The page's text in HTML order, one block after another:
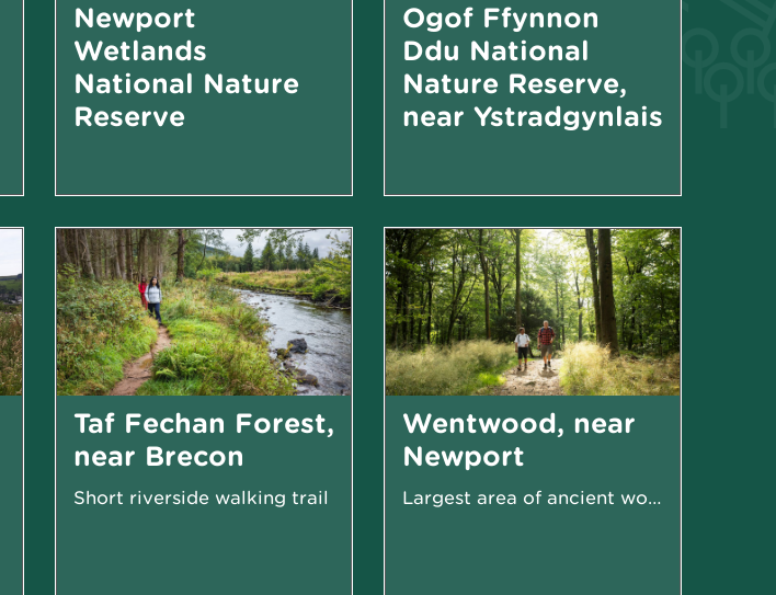
Newport
Wetlands
National Nature
Reserve
Ogof Ffynnon
Ddu National
Nature Reserve,
near Ystradgynlais
Taf Fechan Forest,
near Brecon
Short riverside walking trail
Wentwood, near
Newport
Largest area of ancient woodland in Wales